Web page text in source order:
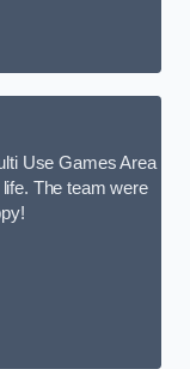
Use Games Area
The team were